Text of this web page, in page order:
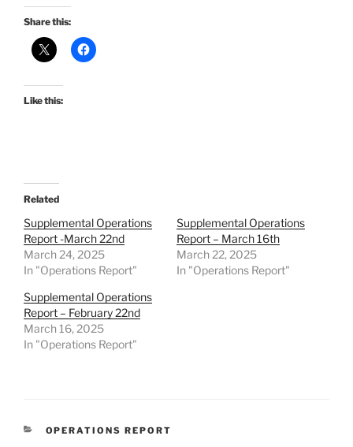
Share this:
Like this:
Related
Supplemental Operations
Report -March 22nd
March 24, 2025
In "Operations Report"
Supplemental Operations
Report – March 16th
March 22, 2025
In "Operations Report"
Supplemental Operations
Report – February 22nd
March 16, 2025
In "Operations Report"
CATEGORIES
OPERATIONS REPORT